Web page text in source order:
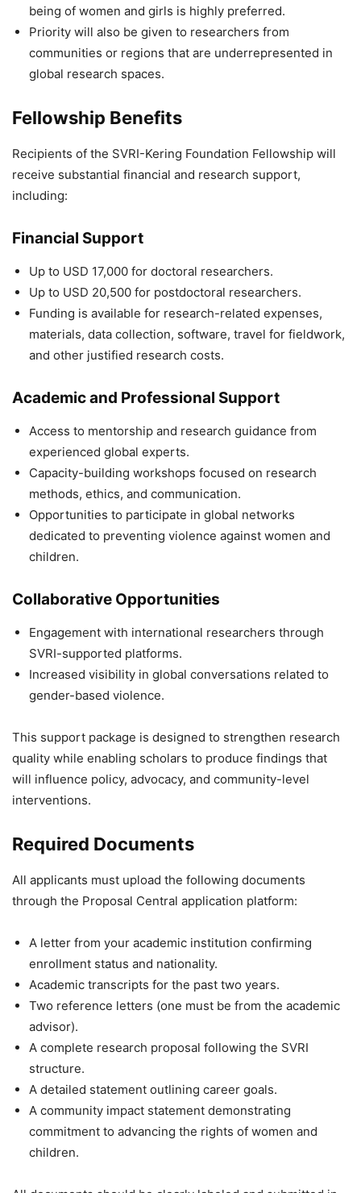
being of women and girls is highly preferred.
Priority will also be given to researchers from
communities or regions that are underrepresented in
global research spaces.
Fellowship Benefits
Recipients of the SVRI-Kering Foundation Fellowship will
receive substantial financial and research support,
including:
Financial Support
Up to USD 17,000 for doctoral researchers.
Up to USD 20,500 for postdoctoral researchers.
Funding is available for research-related expenses,
materials, data collection, software, travel for fieldwork,
and other justified research costs.
Academic and Professional Support
Access to mentorship and research guidance from
experienced global experts.
Capacity-building workshops focused on research
methods, ethics, and communication.
Opportunities to participate in global networks
dedicated to preventing violence against women and
children.
Collaborative Opportunities
Engagement with international researchers through
SVRI-supported platforms.
Increased visibility in global conversations related to
gender-based violence.
This support package is designed to strengthen research
quality while enabling scholars to produce findings that
will influence policy, advocacy, and community-level
interventions.
Required Documents
All applicants must upload the following documents
through the Proposal Central application platform:
A letter from your academic institution confirming
enrollment status and nationality.
Academic transcripts for the past two years.
Two reference letters (one must be from the academic
advisor).
A complete research proposal following the SVRI
structure.
A detailed statement outlining career goals.
A community impact statement demonstrating
commitment to advancing the rights of women and
children.